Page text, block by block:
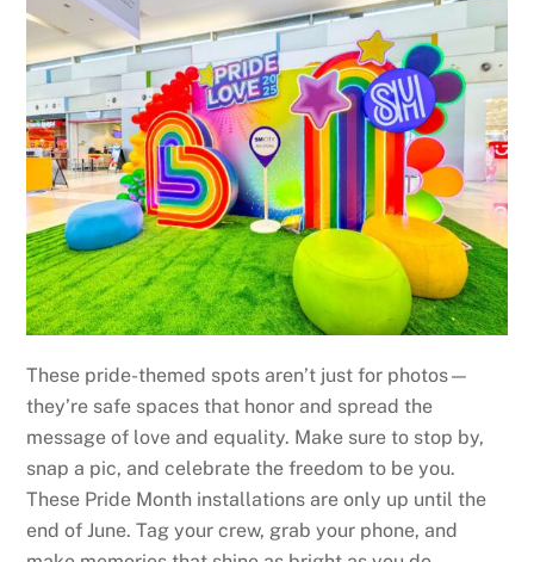
These pride-themed spots aren’t just for photos—
they’re safe spaces that honor and spread the
message of love and equality. Make sure to stop by,
snap a pic, and celebrate the freedom to be you.
These Pride Month installations are only up until the
end of June. Tag your crew, grab your phone, and